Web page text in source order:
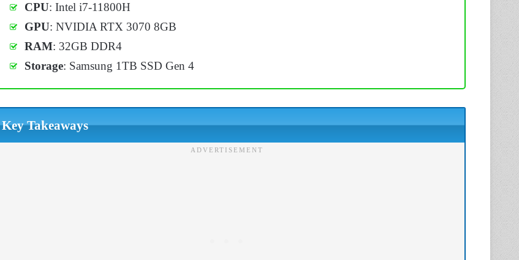
CPU: Intel i7-11800H
GPU: NVIDIA RTX 3070 8GB
RAM: 32GB DDR4
Storage: Samsung 1TB SSD Gen 4
Key Takeaways